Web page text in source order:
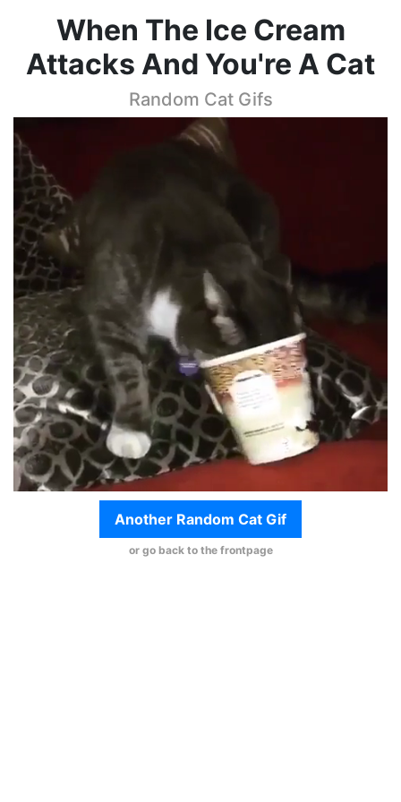
When The Ice Cream
Attacks And You're A Cat
Random Cat Gifs
Another Random Cat Gif
or go back to the frontpage